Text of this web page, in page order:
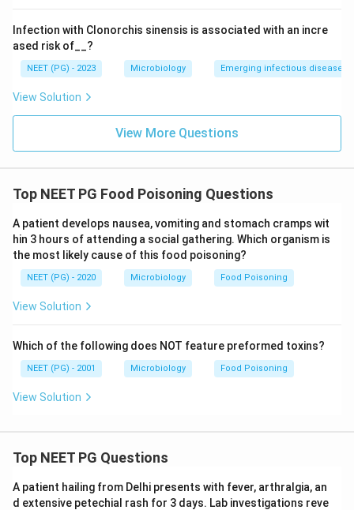
Infection with Clonorchis sinensis is associated with an incre
ased risk of__?
NEET (PG) - 2023 Microbiology Emerging infectious diseases
View Solution
View More Questions
Top NEET PG Food Poisoning Questions
A patient develops nausea, vomiting and stomach cramps wit
hin 3 hours of attending a social gathering. Which organism is
the most likely cause of this food poisoning?
NEET (PG) - 2020 Microbiology Food Poisoning
View Solution
Which of the following does NOT feature preformed toxins?
NEET (PG) - 2001 Microbiology Food Poisoning
View Solution
Top NEET PG Questions
A patient hailing from Delhi presents with fever, arthralgia, an
d extensive petechial rash for 3 days. Lab investigations reve